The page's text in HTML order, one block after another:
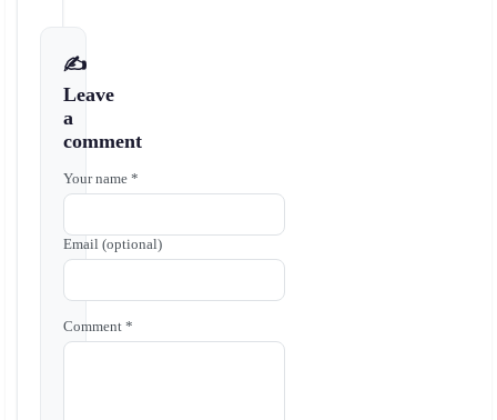
✍️
Leave
a
comment
Your name *
Email (optional)
Comment *